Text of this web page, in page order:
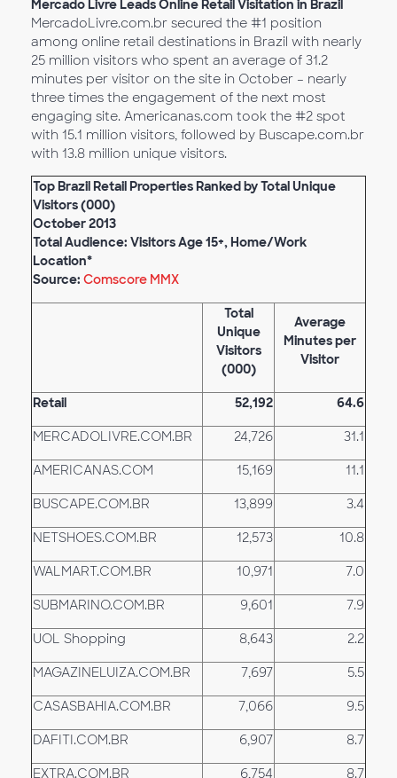
Mercado Livre Leads Online Retail Visitation in Brazil
MercadoLivre.com.br secured the #1 position
among online retail destinations in Brazil with nearly
25 million visitors who spent an average of 31.2
minutes per visitor on the site in October – nearly
three times the engagement of the next most
engaging site. Americanas.com took the #2 spot
with 15.1 million visitors, followed by Buscape.com.br
with 13.8 million unique visitors.
Top Brazil Retail Properties Ranked by Total Unique
Visitors (000)
October 2013
Total Audience: Visitors Age 15+, Home/Work
Location*
Source: Comscore MMX
Total
Unique
Visitors
(000)
Average
Minutes per
Visitor
Retail 52,192 64.6
MERCADOLIVRE.COM.BR 24,726 31.1
AMERICANAS.COM 15,169 11.1
BUSCAPE.COM.BR 13,899 3.4
NETSHOES.COM.BR 12,573 10.8
WALMART.COM.BR 10,971 7.0
SUBMARINO.COM.BR 9,601 7.9
UOL Shopping 8,643 2.2
MAGAZINELUIZA.COM.BR 7,697 5.5
CASASBAHIA.COM.BR 7,066 9.5
DAFITI.COM.BR 6,907 8.7
EXTRA.COM.BR 6,754 8.7